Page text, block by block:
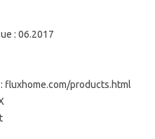
: 06.2017
: fluxhome.com/products.html